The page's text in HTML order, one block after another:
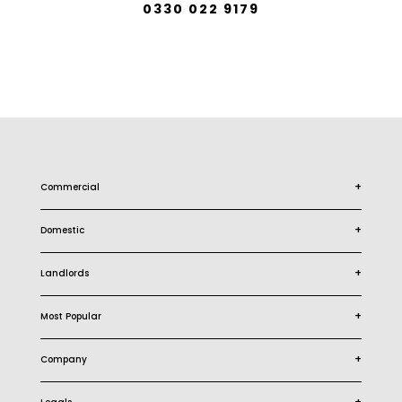
0330 022 9179
Commercial +
Domestic +
Landlords +
Most Popular +
Company +